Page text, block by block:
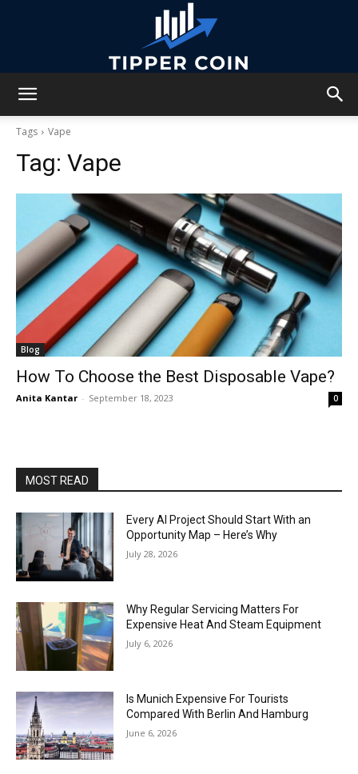
Tags Vape
Tag: Vape
Blog
How To Choose the Best Disposable Vape?
Anita Kantar - September 18, 2023 0
MOST READ
Every AI Project Should Start With an
Opportunity Map – Here’s Why
July 28, 2026
Why Regular Servicing Matters For
Expensive Heat And Steam Equipment
July 6, 2026
Is Munich Expensive For Tourists
Compared With Berlin And Hamburg
June 6, 2026